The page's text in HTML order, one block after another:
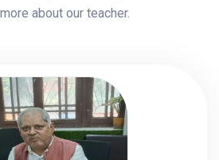
about our teacher.